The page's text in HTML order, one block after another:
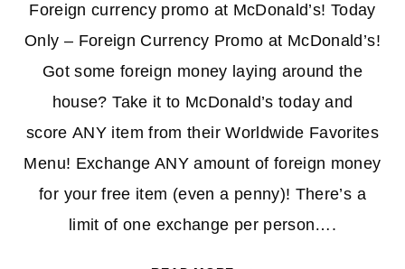
Foreign currency promo at McDonald’s! Today
Only – Foreign Currency Promo at McDonald’s!
Got some foreign money laying around the
house? Take it to McDonald’s today and
score ANY item from their Worldwide Favorites
Menu! Exchange ANY amount of foreign money
for your free item (even a penny)! There’s a
limit of one exchange per person….